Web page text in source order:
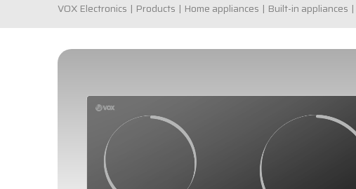
VOX Electronics Products Home appliances Built-in appliances